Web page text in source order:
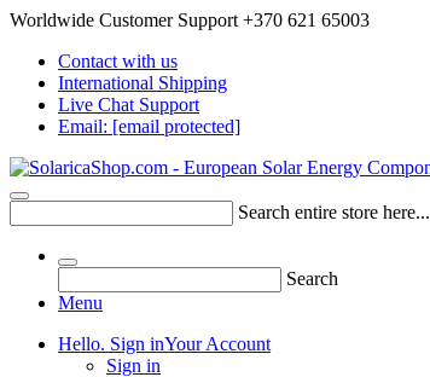
Worldwide Customer Support +370 621 65003
Contact with us
International Shipping
Live Chat Support
Email: [email protected]
Search entire store here...
Search
Menu
Hello. Sign inYour Account
Sign in